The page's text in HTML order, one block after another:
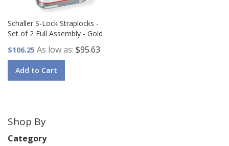
Schaller S-Lock Straplocks -
Set of 2 Full Assembly - Gold
$106.25 As low as $95.63
Add to Cart
Shop By
Category